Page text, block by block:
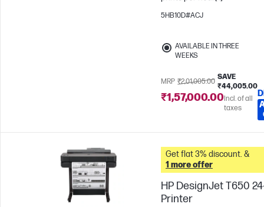
5HB10D#ACJ
AVAILABLE IN THREE
WEEKS
MRP ₹2,01,005.00
SAVE
₹44,005.00
₹1,57,000.00Incl. of all
taxes
Get flat 3% discount. &
1 more offer
HP DesignJet T650
Printer